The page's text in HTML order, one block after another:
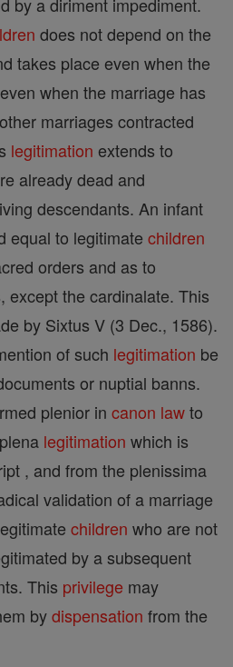
does not depend on the
takes place even when the
when the marriage has
marriages contracted
legitimation extends to
already dead and
descendants. An infant
equal to legitimate children
orders and as to
except the cardinalate. This
by Sixtus V (3 Dec., 1586).
of such legitimation be
or nuptial banns.
plenior in canon lawto
legitimation which is
, and from the plenissima
validation of a marriage
children who are not
by a subsequent
This privilege may
bydispensation from the